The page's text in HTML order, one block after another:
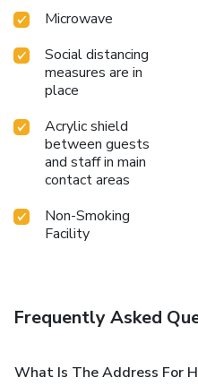
Microwave
Social distancing
measures are in
place
Acrylic shield
between guests
and staff in main
contact areas
Non-Smoking
Facility
Frequently Asked
What Is The Address For